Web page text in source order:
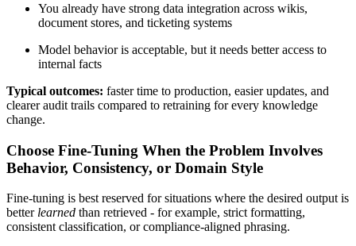
You already have strong data integration across wikis,
document stores, and ticketing systems
Model behavior is acceptable, but it needs better access to
internal facts
Typical outcomes: faster time to production, easier updates, and
clearer audit trails compared to retraining for every knowledge
change.
Choose Fine-Tuning When the Problem Involves
Behavior, Consistency, or Domain Style
Fine-tuning is best reserved for situations where the desired output is
better learned than retrieved - for example, strict formatting,
consistent classification, or compliance-aligned phrasing.